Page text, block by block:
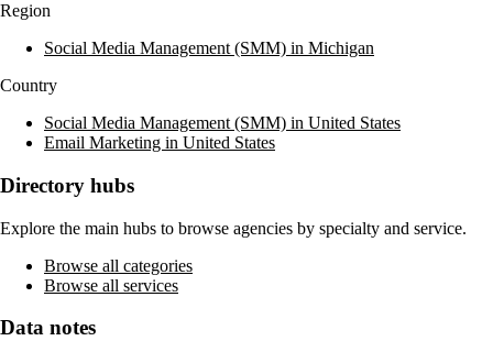
Region
Social Media Management (SMM) in Michigan
Country
Social Media Management (SMM) in United States
Email Marketing in United States
Directory hubs
Explore the main hubs to browse agencies by specialty and service.
Browse all categories
Browse all services
Data notes